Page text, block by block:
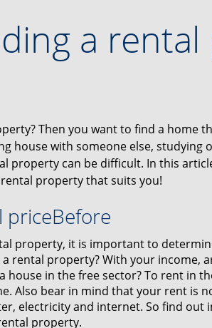
a
Then you want to find a home
house with someone else, studying
property can be difficult. In this
property that suits you!
priceBefore
property, it is important to
rental property? With your income,
house in the free sector? To rent in
Also bear in mind that your rent is
electricity and internet. So find out
property.